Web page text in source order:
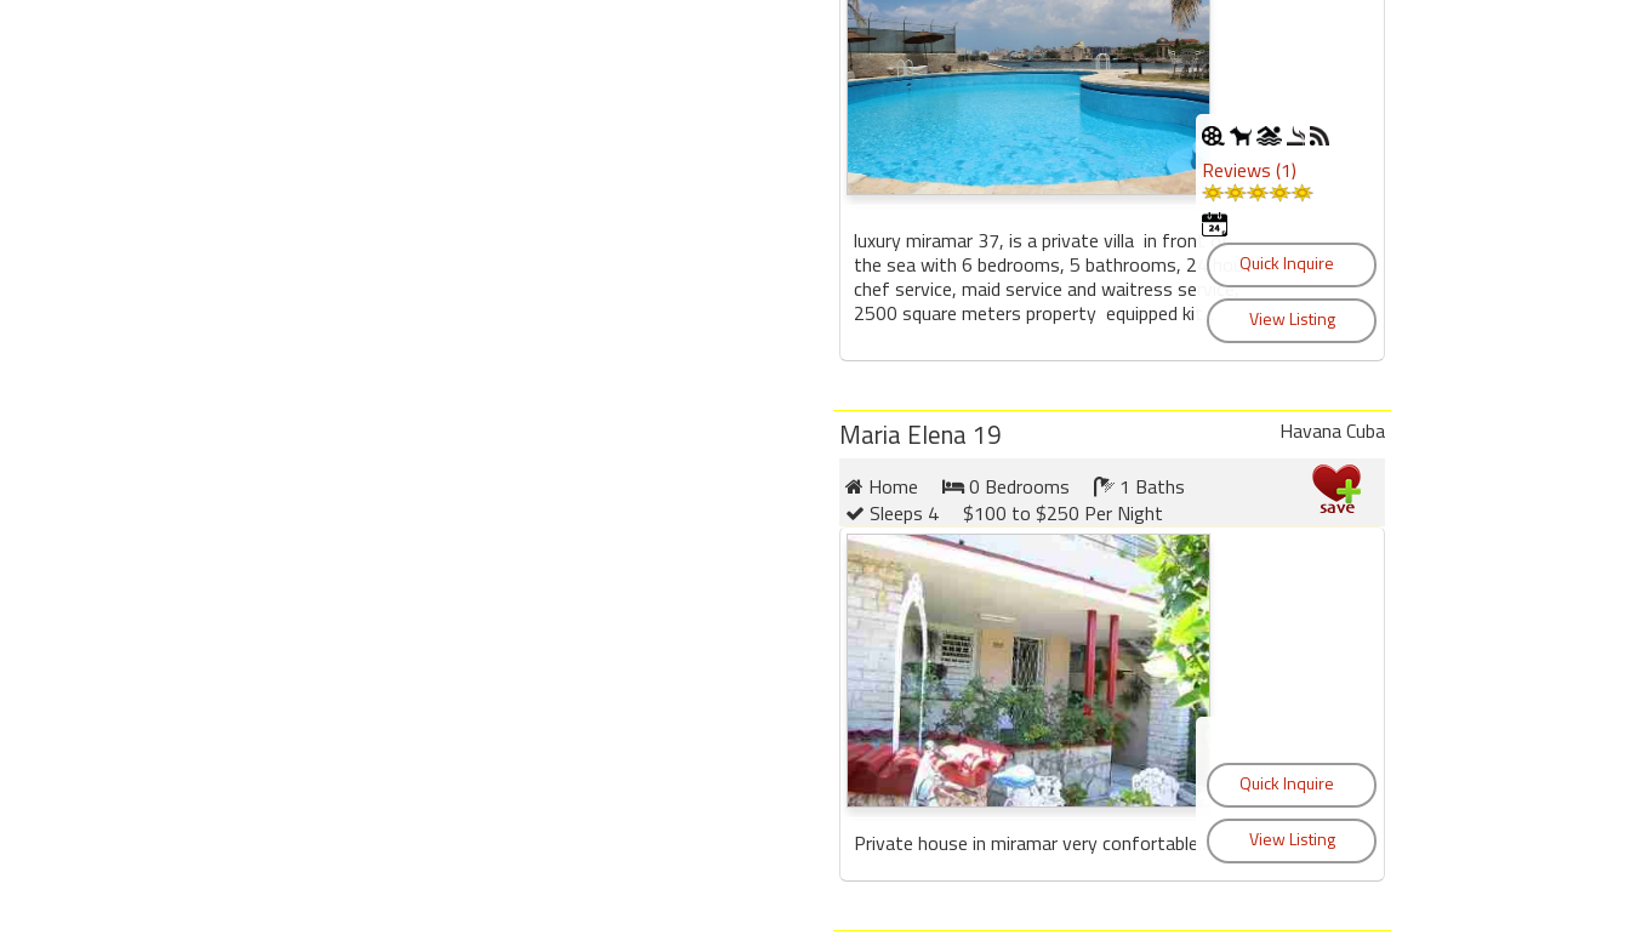
luxury miramar 37, is a private villa in front of
the sea with 6 bedrooms, 5 bathrooms, 24 hour
chef service, maid service and waitress service,
2500 square meters property equipped kit...
Reviews (1)
Maria Elena 19
Havana Cuba
Home
0 Bedrooms
1 Baths
Sleeps 4
$100 to $250 Per Night
Private house in miramar very confortable...